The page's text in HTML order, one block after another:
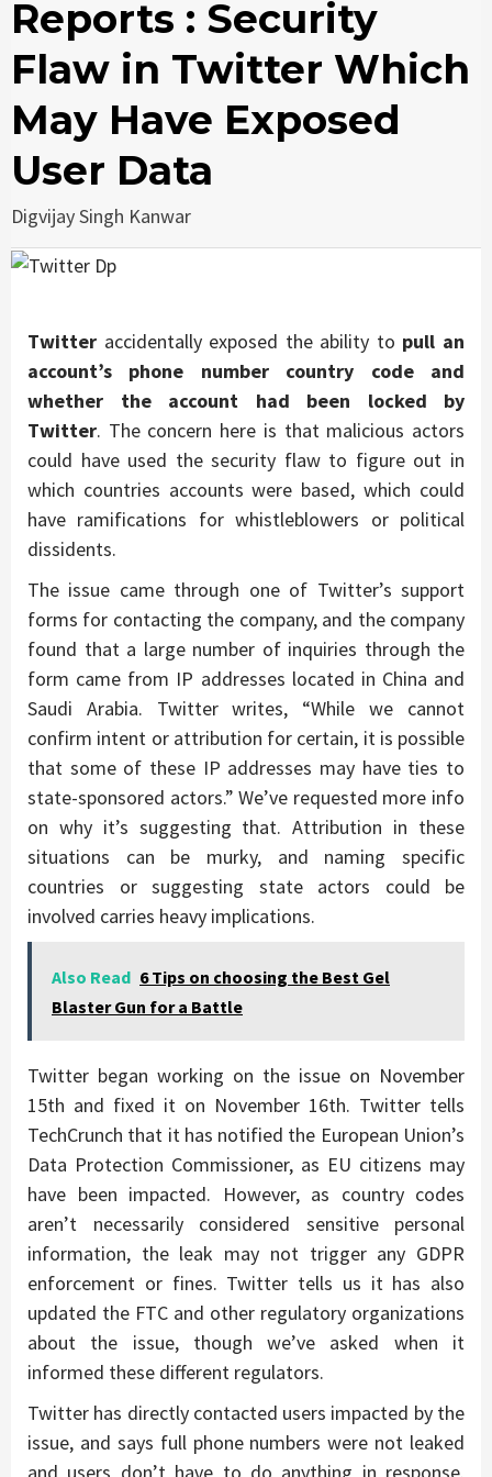
Reports : Security
Flaw in Twitter Which
May Have Exposed
User Data
Digvijay Singh Kanwar
Twitter accidentally exposed the ability to pull an
account’s phone number country code and
whether the account had been locked by
Twitter. The concern here is that malicious actors
could have used the security flaw to figure out in
which countries accounts were based, which could
have ramifications for whistleblowers or political
dissidents.
The issue came through one of Twitter’s support
forms for contacting the company, and the company
found that a large number of inquiries through the
form came from IP addresses located in China and
Saudi Arabia. Twitter writes, “While we cannot
confirm intent or attribution for certain, it is possible
that some of these IP addresses may have ties to
state-sponsored actors.” We’ve requested more info
on why it’s suggesting that. Attribution in these
situations can be murky, and naming specific
countries or suggesting state actors could be
involved carries heavy implications.
Also Read 6 Tips on choosing the Best Gel
Blaster Gun for a Battle
Twitter began working on the issue on November
15th and fixed it on November 16th. Twitter tells
TechCrunch that it has notified the European Union’s
Data Protection Commissioner, as EU citizens may
have been impacted. However, as country codes
aren’t necessarily considered sensitive personal
information, the leak may not trigger any GDPR
enforcement or fines. Twitter tells us it has also
updated the FTC and other regulatory organizations
about the issue, though we’ve asked when it
informed these different regulators.
Twitter has directly contacted users impacted by the
issue, and says full phone numbers were not leaked